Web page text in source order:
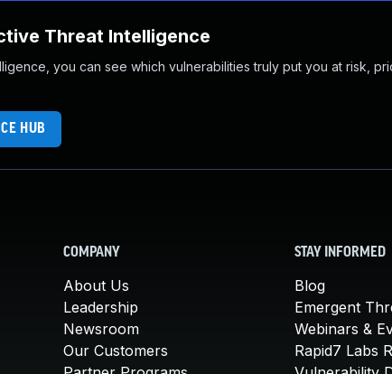
Threat Intelligence
you can see which vulnerabilities truly put you at risk,
HUB
COMPANY
About Us
Leadership
Newsroom
Our Customers
STAY INFORMED
Blog
Emergent
Webinars &
Rapid7 Labs